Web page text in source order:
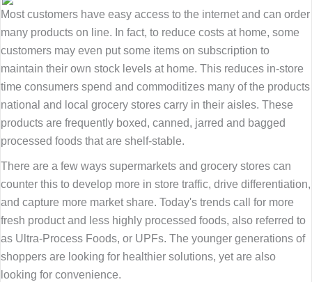
Most customers have easy access to the internet and can order
many products on line. In fact, to reduce costs at home, some
customers may even put some items on subscription to
maintain their own stock levels at home. This reduces in-store
time consumers spend and commoditizes many of the products
national and local grocery stores carry in their aisles. These
products are frequently boxed, canned, jarred and bagged
processed foods that are shelf-stable.
There are a few ways supermarkets and grocery stores can
counter this to develop more in store traffic, drive differentiation,
and capture more market share. Today's trends call for more
fresh product and less highly processed foods, also referred to
as Ultra-Process Foods, or UPFs. The younger generations of
shoppers are looking for healthier solutions, yet are also
looking for convenience.